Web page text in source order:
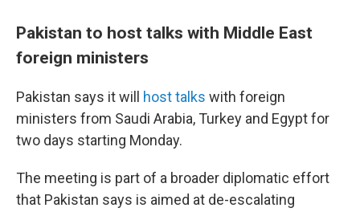
Pakistan to host talks with Middle East
foreign ministers
Pakistan says it will host talks with foreign
ministers from Saudi Arabia, Turkey and Egypt for
two days starting Monday.
The meeting is part of a broader diplomatic effort
that Pakistan says is aimed at de-escalating